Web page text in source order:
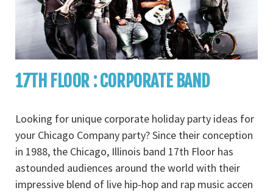
17TH FLOOR : CORPORATE BAND
Looking for unique corporate holiday party ideas for
your Chicago Company party? Since their conception
in 1988, the Chicago, Illinois band 17th Floor has
astounded audiences around the world with their
impressive blend of live hip-hop and rap music accen